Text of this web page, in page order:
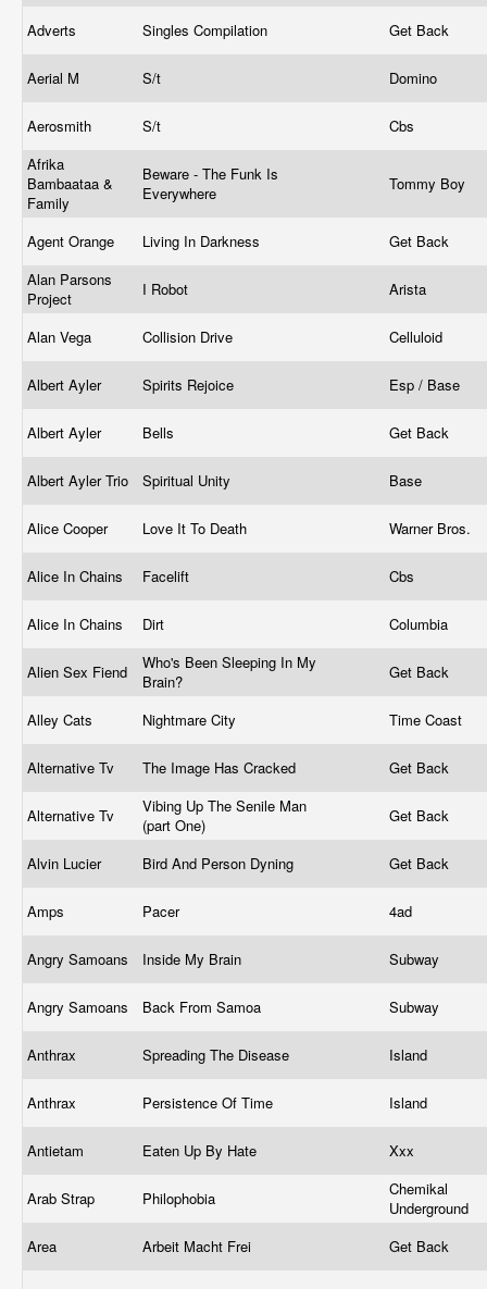
Adverts Singles Compilation Get Back
Aerial M S/t Domino
Aerosmith S/t
Cbs
Afrika
Bambaataa &
Family
Beware - The Funk Is
Everywhere
Tommy Boy
Agent Orange Living In Darkness
Get Back
Alan Parsons
Project
I Robot Arista
Alan Vega Collision Drive Celluloid
Albert Ayler Spirits Rejoice Esp / Base
Albert Ayler Bells Get Back
Albert Ayler Trio Spiritual Unity Base
Alice Cooper Love It To Death Warner Bros.
Alice In Chains Facelift Cbs
Alice In Chains Dirt Columbia
Alien Sex Fiend
Who's Been Sleeping In My
Brain?
Get Back
Alley Cats Nightmare City Time Coast
Alternative Tv The Image Has Cracked Get Back
Alternative Tv
Vibing Up The Senile Man
(part One)
Get Back
Alvin Lucier Bird And Person Dyning Get Back
Amps Pacer 4ad
Angry Samoans Inside My Brain Subway
Angry Samoans Back From Samoa Subway
Anthrax Spreading The Disease Island
Anthrax Persistence Of Time Island
Antietam Eaten Up By Hate Xxx
Arab Strap Philophobia
Chemikal
Underground
Area
Arbeit Macht Frei Get Back